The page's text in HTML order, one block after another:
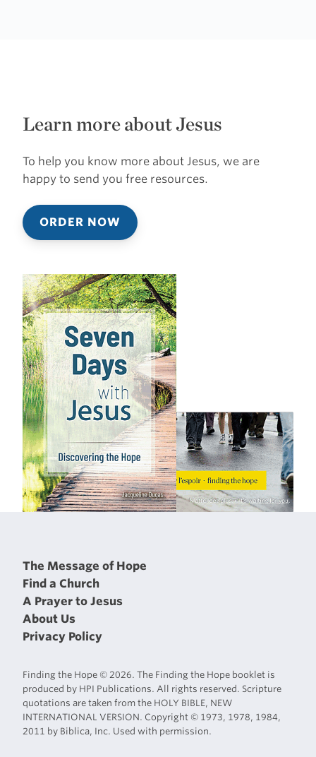
Learn more about Jesus
To help you know more about Jesus, we are
happy to send you free resources.
ORDER NOW
The Message of Hope
Find a Church
A Prayer to Jesus
About Us
Privacy Policy
Finding the Hope © 2026. The Finding the Hope booklet is
produced by HPI Publications. All rights reserved. Scripture
quotations are taken from the HOLY BIBLE, NEW
INTERNATIONAL VERSION. Copyright © 1973, 1978, 1984,
2011 by Biblica, Inc. Used with permission.